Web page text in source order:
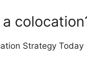
a
Strategy Today